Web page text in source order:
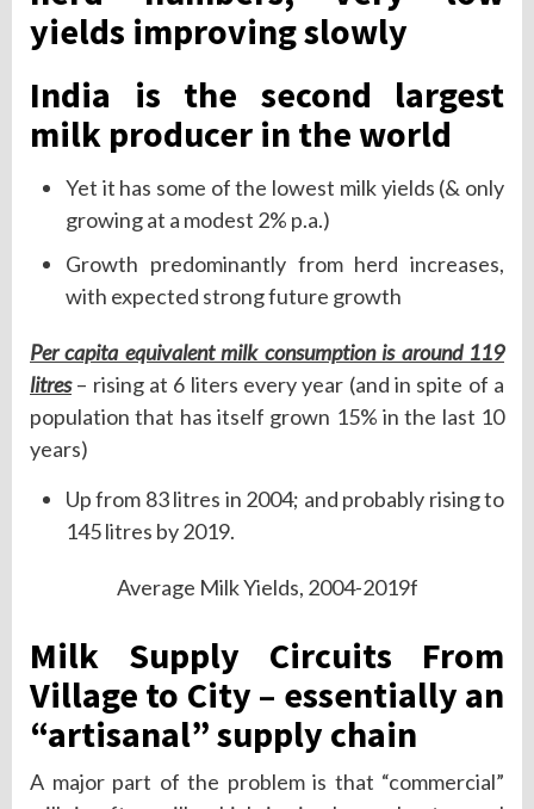
yields improving slowly
India is the second largest
milk producer in the world
Yet it has some of the lowest milk yields (& only
growing at a modest 2% p.a.)
Growth predominantly from herd increases,
with expected strong future growth
Per capita equivalent milk consumption is around 119
litres– rising at 6 liters every year (and in spite of a
population that has itself grown 15% in the last 10
years)
Up from 83 litres in 2004; and probably rising to
145 litres by 2019.
Average Milk Yields, 2004-2019f
Milk Supply Circuits From
Village to City – essentially an
“artisanal” supply chain
A major part of the problem is that “commercial”